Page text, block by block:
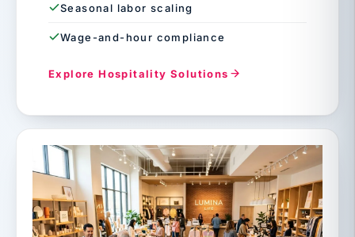
Seasonal labor scaling
Wage-and-hour compliance
Explore Hospitality Solutions